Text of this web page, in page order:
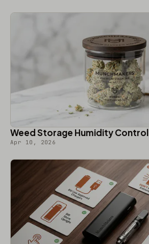
Weed Storage Humidity Control
Apr 10, 2026